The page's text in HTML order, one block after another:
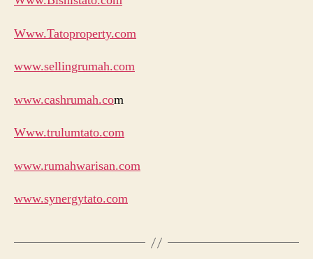
Www.Tatoproperty.com
www.sellingrumah.com
www.cashrumah.com
Www.trulumtato.com
www.rumahwarisan.com
www.synergytato.com